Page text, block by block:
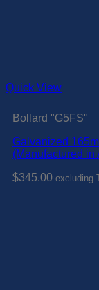
Quick View
Bollard "G5FS"
Galvanized
(Manufactured in
$345.00 excluding